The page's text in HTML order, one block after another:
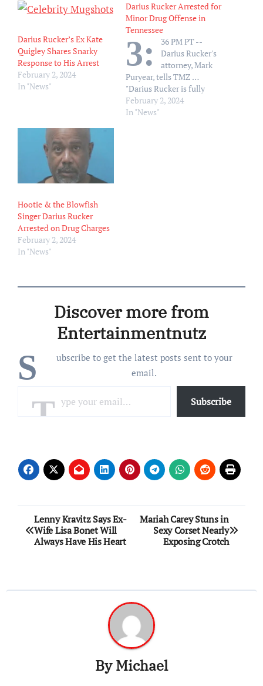
Darius Rucker’s Ex Kate
Quigley Shares Snarky
Response to His Arrest
February 2, 2024
In "News"
Darius Rucker Arrested for
Minor Drug Offense in
Tennessee
3:
36 PM PT --
Darius Rucker's
attorney, Mark
Puryear, tells TMZ …
"Darius Rucker is fully
cooperating with
authorities related to
February 2, 2024
In "News"
Hootie & the Blowfish
Singer Darius Rucker
Arrested on Drug Charges
February 2, 2024
In "News"
Discover more from
Entertainmentnutz
S
ubscribe to get the latest posts sent to your
email.
Subscribe
Post
navigation
Lenny Kravitz Says Ex-
Wife Lisa Bonet Will
Always Have His Heart
Mariah Carey Stuns in
Sexy Corset Nearly
Exposing Crotch
ByMichael